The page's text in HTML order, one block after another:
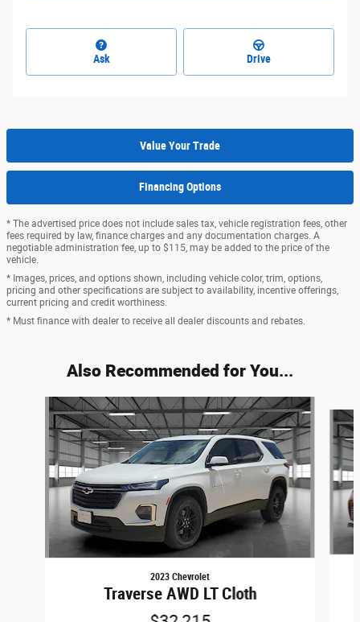
Ask Drive
Value Your Trade
Financing Options
* The advertised price does not include sales tax, vehicle registration fees, other
fees required by law, finance charges and any documentation charges. A
negotiable administration fee, up to $115, may be added to the price of the
vehicle.
* Images, prices, and options shown, including vehicle color, trim, options,
pricing and other specifications are subject to availability, incentive offerings,
current pricing and credit worthiness.
* Must finance with dealer to receive all dealer discounts and rebates.
Also Recommended for You...
Slide 1 of 6
2023 Chevrolet
Traverse AWD LT Cloth